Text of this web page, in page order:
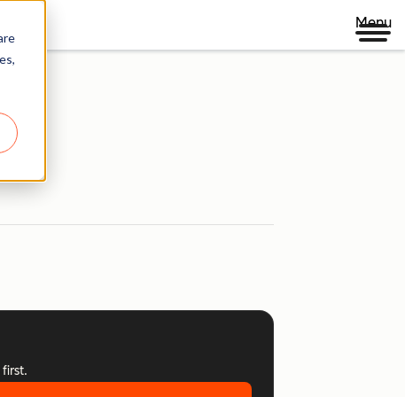
Menu